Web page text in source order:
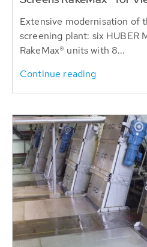
Extensive modernisation of
screening plant: six HUBER
RakeMax® units with 8...
Continue reading